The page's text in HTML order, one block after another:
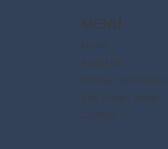
MENU
Home
About Us
Disney Destinations
Say Dream Travel
Contact